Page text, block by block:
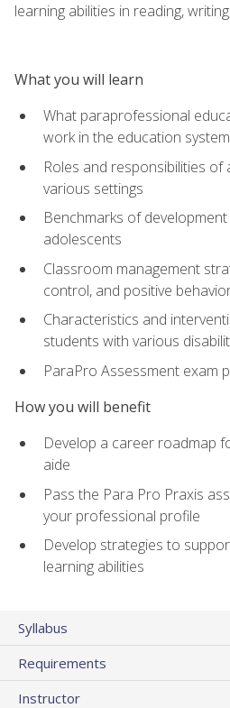
learning abilities in reading,
What you will learn
What paraprofessional
work in the education system
Roles and responsibilities of
various settings
Benchmarks of
adolescents
Classroom management
control, and positive
Characteristics and
students with various
ParaPro Assessment exam
How you will benefit
Develop a career roadmap
aide
Pass the Para Pro Praxis
your professional profile
Develop strategies to
learning abilities
Syllabus
Requirements
Instructor